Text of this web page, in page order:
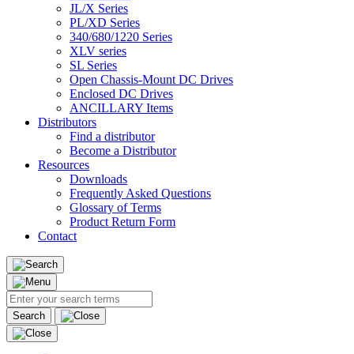
JL/X Series
PL/XD Series
340/680/1220 Series
XLV series
SL Series
Open Chassis-Mount DC Drives
Enclosed DC Drives
ANCILLARY Items
Distributors
Find a distributor
Become a Distributor
Resources
Downloads
Frequently Asked Questions
Glossary of Terms
Product Return Form
Contact
Search